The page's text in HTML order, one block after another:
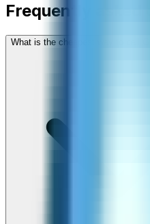
Frequently asked
What is the cheapest way to call